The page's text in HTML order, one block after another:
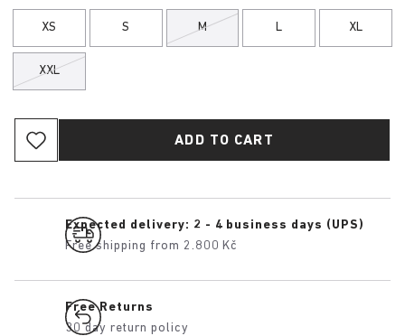
XS S M L XL
XXL
ADD TO CART
Expected delivery: 2 - 4 business days (UPS)
Free shipping from 2.800 Kč
Free Returns
30 day return policy